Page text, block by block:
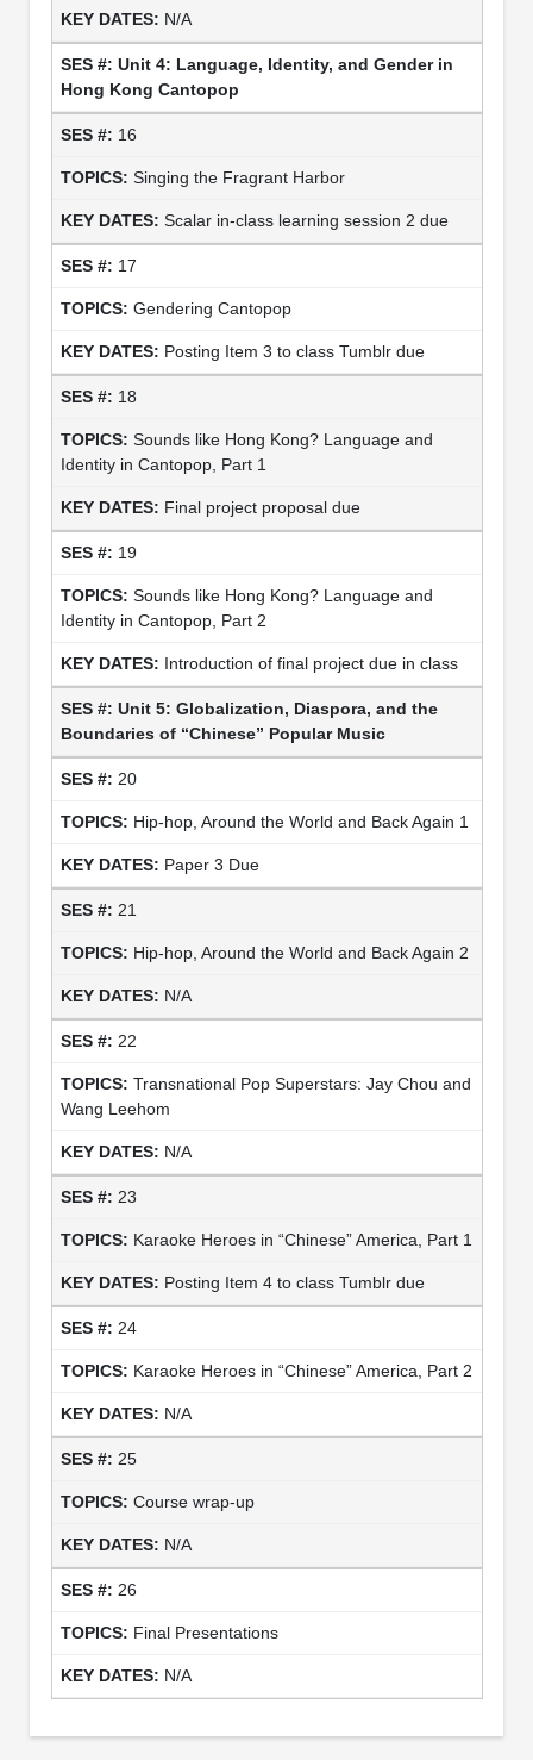
N/A
Unit 4: Language, Identity, and Gender in
Hong Kong Cantopop
16
Singing the Fragrant Harbor
Scalar in-class learning session 2 due
17
Gendering Cantopop
Posting Item 3 to class Tumblr due
18
Sounds like Hong Kong? Language and
Identity in Cantopop, Part 1
Final project proposal due
19
Sounds like Hong Kong? Language and
Identity in Cantopop, Part 2
Introduction of final project due in class
Unit 5: Globalization, Diaspora, and the
Boundaries of “Chinese” Popular Music
20
Hip-hop, Around the World and Back Again 1
Paper 3 Due
21
Hip-hop, Around the World and Back Again 2
N/A
22
Transnational Pop Superstars: Jay Chou and
Wang Leehom
N/A
23
Karaoke Heroes in “Chinese” America, Part 1
Posting Item 4 to class Tumblr due
24
Karaoke Heroes in “Chinese” America, Part 2
N/A
25
Course wrap-up
N/A
26
Final Presentations
N/A